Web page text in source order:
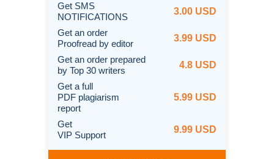
Get SMS
NOTIFICATIONS
3.00 USD
Get an order
Proofread by editor
3.99 USD
Get an order prepared
by Top 30 writers
4.8 USD
Get a full
PDF plagiarism
report
5.99 USD
Get
VIP Support
9.99 USD